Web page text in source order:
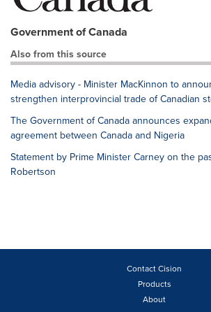
Government of Canada
Also from this source
Media advisory - Minister MacKinnon to
strengthen interprovincial trade of Canadian
The Government of Canada announces
agreement between Canada and Nigeria
Statement by Prime Minister Carney on the
Robertson
Contact Cision
Products
About